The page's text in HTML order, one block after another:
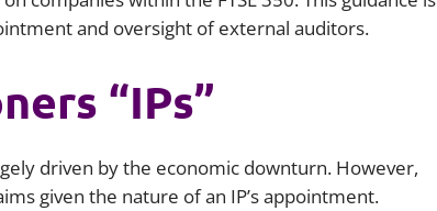
and oversight of external auditors.
“IPs”
driven by the economic downturn. However,
given the nature of an IP’s appointment.